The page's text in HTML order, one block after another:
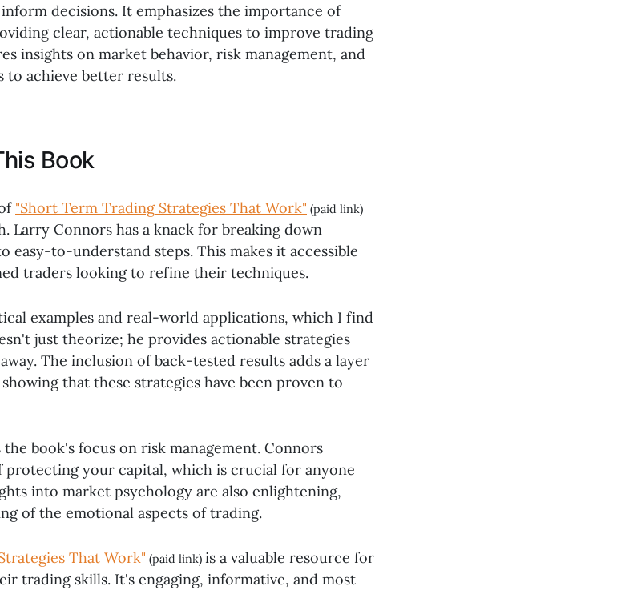
decisions. It emphasizes the importance of
clear, actionable techniques to improve trading
insights on market behavior, risk management, and
achieve better results.
Book
"Short Term Trading Strategies That Work" (paid link)
Larry Connors has a knack for breaking down
easy-to-understand steps. This makes it accessible
traders looking to refine their techniques.
examples and real-world applications, which I find
just theorize; he provides actionable strategies
The inclusion of back-tested results adds a layer
that these strategies have been proven to
book's focus on risk management. Connors
protecting your capital, which is crucial for anyone
into market psychology are also enlightening,
of the emotional aspects of trading.
That Work" (paid link) is a valuable resource for
trading skills. It's engaging, informative, and most